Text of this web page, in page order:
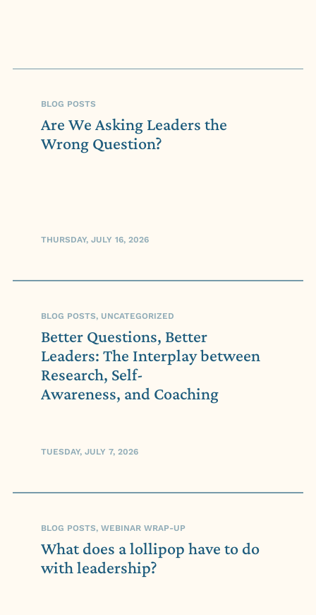
BLOG POSTS
Are We Asking Leaders the
Wrong Question?
THURSDAY, JULY 16, 2026
BLOG POSTS, UNCATEGORIZED
Better Questions, Better
Leaders: The Interplay between
Research, Self-
Awareness, and Coaching
TUESDAY, JULY 7, 2026
BLOG POSTS, WEBINAR WRAP-UP
What does a lollipop have to do
with leadership?